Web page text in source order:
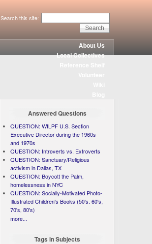
Search this site:
About Us
Local Collectives
Answered Questions
QUESTION: WILPF U.S. Section
Executive Director during the 1960s
and 1970s
QUESTION: Introverts vs. Extroverts
QUESTION: Sanctuary/Religious
activism in Dallas, TX
QUESTION: Boycott the Palm,
homelessness in NYC
QUESTION: Socially-Motivated Photo-
Illustrated Children's Books (50's. 60's,
70's, 80's)
more...
Tags in Subjects